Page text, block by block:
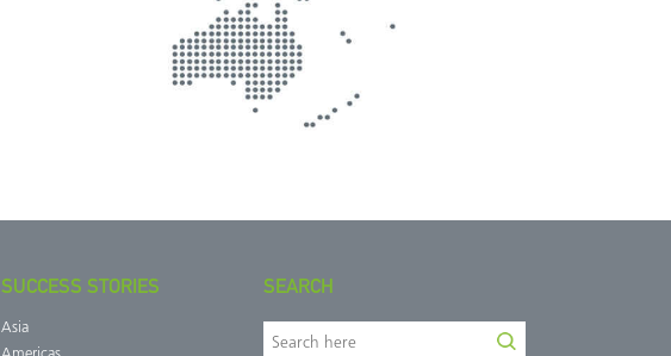
SUCCESS STORIES
Asia
SEARCH